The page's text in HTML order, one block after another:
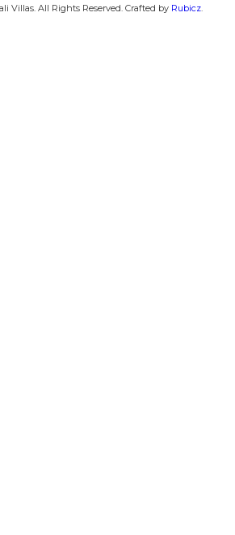
Villas. All Rights Reserved. Crafted by Rubicz